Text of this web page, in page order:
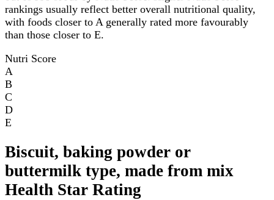
rankings usually reflect better overall nutritional quality,
with foods closer to A generally rated more favourably
than those closer to E.
Nutri Score
A
B
C
D
E
Biscuit, baking powder or
buttermilk type, made from mix
Health Star Rating